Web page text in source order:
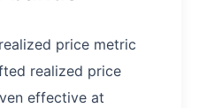
price metric
realized price
effective at